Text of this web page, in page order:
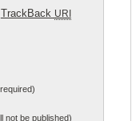
TrackBack URI
not be published)